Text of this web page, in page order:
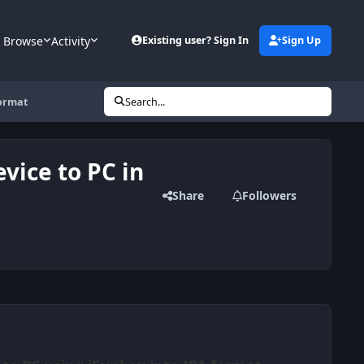
Browse Activity Existing user? Sign In Sign Up
Search...
to PC in
Share Followers